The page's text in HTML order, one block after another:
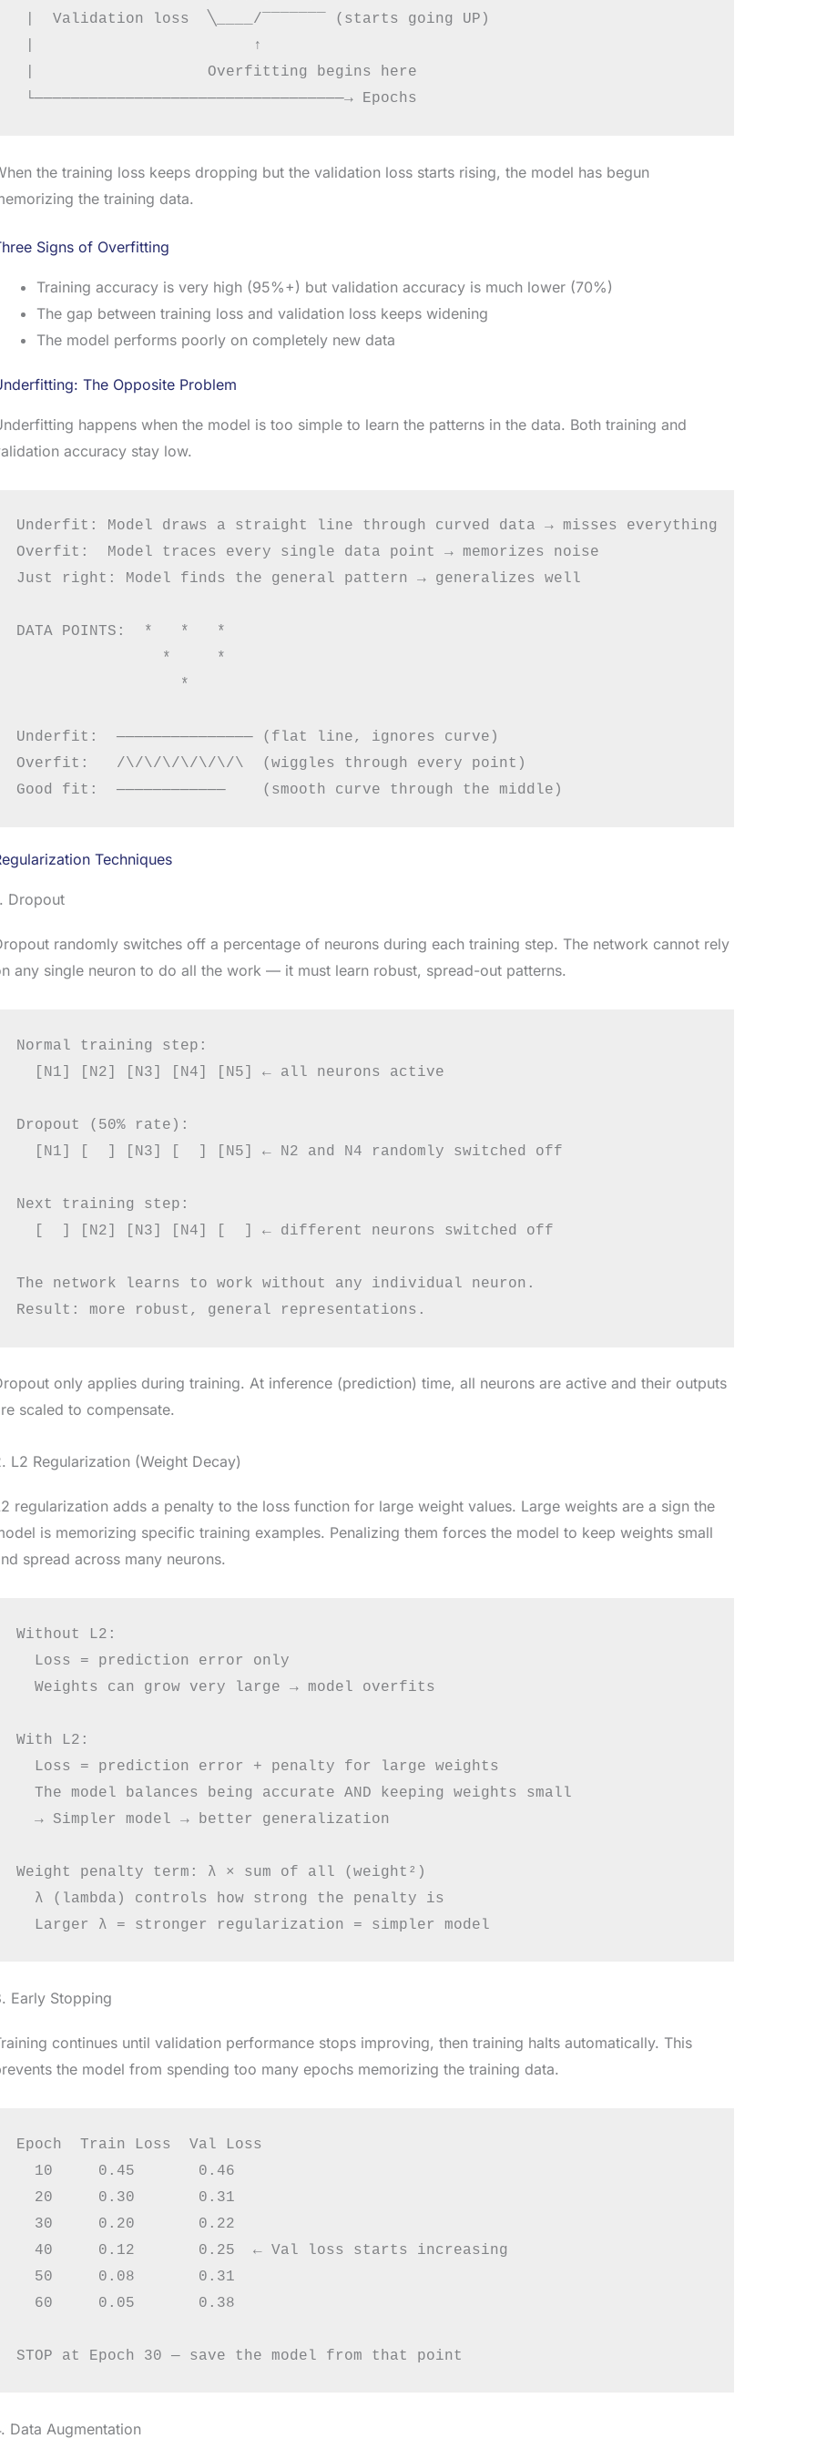
|  Validation loss  ╲____/‾‾‾‾‾‾‾ (starts going UP)
|                        ↑
|                   Overfitting begins here
the training loss keeps dropping but the validation loss starts rising, the model has begun
the training data.
Signs of Overfitting
Training accuracy is very high (95%+) but validation accuracy is much lower (70%)
The gap between training loss and validation loss keeps widening
The model performs poorly on completely new data
The Opposite Problem
happens when the model is too simple to learn the patterns in the data. Both training and
accuracy stay low.
Underfit: Model draws a straight line through curved data → misses everything
Overfit:  Model traces every single data point → memorizes noise
Just right: Model finds the general pattern → generalizes well
DATA POINTS:  *   *   *
                *     *
                  *
Underfit:  ─────────────── (flat line, ignores curve)
Overfit:   /\/\/\/\/\/\/\  (wiggles through every point)
Techniques
Dropout
randomly switches off a percentage of neurons during each training step. The network cannot rely
any single neuron to do all the work — it must learn robust, spread-out patterns.
Normal training step:
  [N1] [N2] [N3] [N4] [N5] ← all neurons active
Dropout (50% rate):
  [N1] [  ] [N3] [  ] [N5] ← N2 and N4 randomly switched off
Next training step:
  [  ] [N2] [N3] [N4] [  ] ← different neurons switched off
The network learns to work without any individual neuron.
only applies during training. At inference (prediction) time, all neurons are active and their outputs
scaled to compensate.
L2 Regularization (Weight Decay)
regularization adds a penalty to the loss function for large weight values. Large weights are a sign the
is memorizing specific training examples. Penalizing them forces the model to keep weights small
spread across many neurons.
Without L2:
  Loss = prediction error only
  Weights can grow very large → model overfits
With L2:
  Loss = prediction error + penalty for large weights
  The model balances being accurate AND keeping weights small
  → Simpler model → better generalization
Weight penalty term: λ × sum of all (weight²)
  λ (lambda) controls how strong the penalty is
Early Stopping
continues until validation performance stops improving, then training halts automatically. This
the model from spending too many epochs memorizing the training data.
Epoch  Train Loss  Val Loss
  10     0.45       0.46
  20     0.30       0.31
  30     0.20       0.22
  40     0.12       0.25  ← Val loss starts increasing
  50     0.08       0.31
  60     0.05       0.38
Data Augmentation